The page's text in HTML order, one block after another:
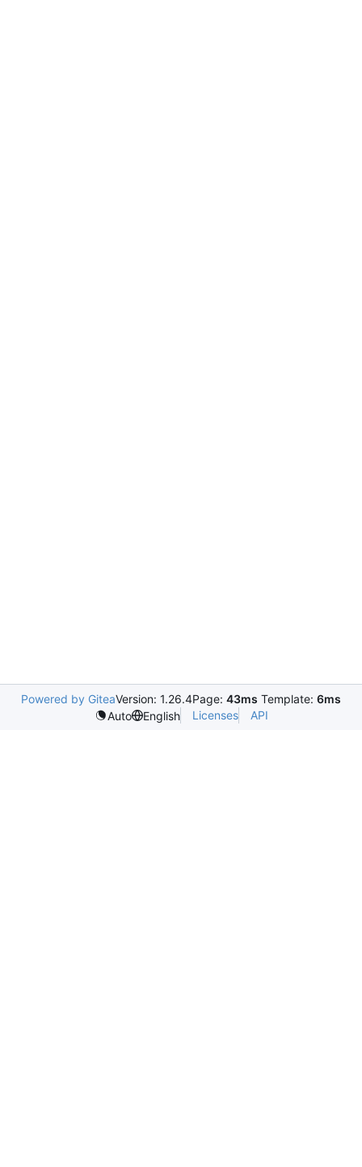
Powered by GiteaVersion: 1.26.4Page: 43ms Template: 6ms
Auto
English Licenses API